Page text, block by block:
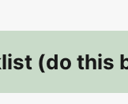
(do this